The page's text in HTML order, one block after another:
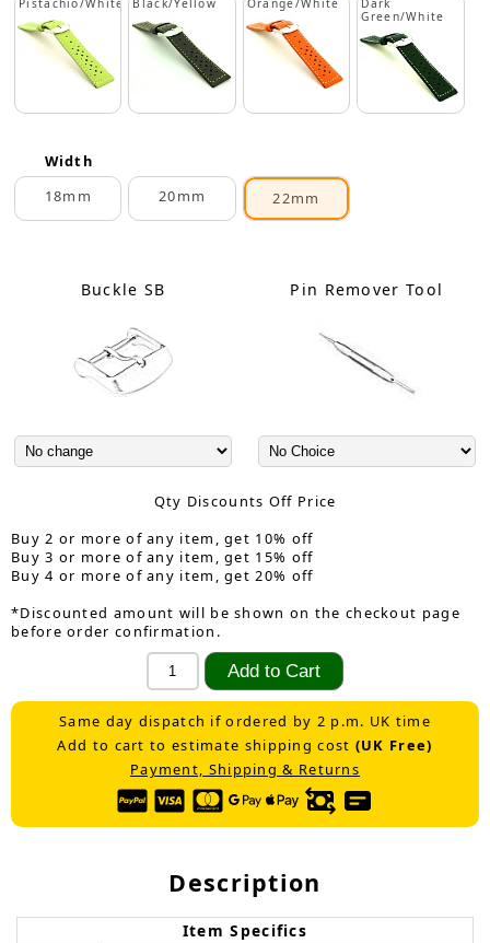
Pistachio/White Black/Yellow Orange/White
Dark
Green/White
Width
18mm
20mm 22mm
Buckle SB Pin Remover Tool
Qty Discounts Off Price
Buy 2 or more of any item, get 10% off
Buy 3 or more of any item, get 15% off
Buy 4 or more of any item, get 20% off
*Discounted amount will be shown on the checkout page
before order confirmation.
Same day dispatch if ordered by 2 p.m. UK time
Add to cart to estimate shipping cost (UK Free)
Payment, Shipping & Returns
Description
Item Specifics